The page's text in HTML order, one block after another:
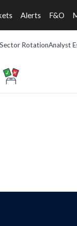
Alerts F&O
Sector RotationAnalyst